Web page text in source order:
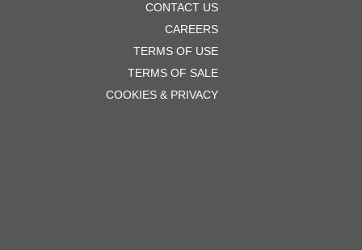
CONTACT US
CAREERS
TERMS OF USE
TERMS OF SALE
COOKIES & PRIVACY